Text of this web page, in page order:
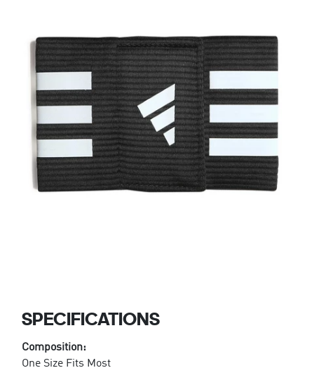
SPECIFICATIONS
Composition:
One Size Fits Most